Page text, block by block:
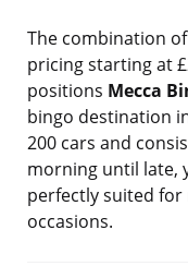
The combination
pricing starting at
positions Mecca
bingo destination
200 cars and
morning until late,
perfectly suited for
occasions.